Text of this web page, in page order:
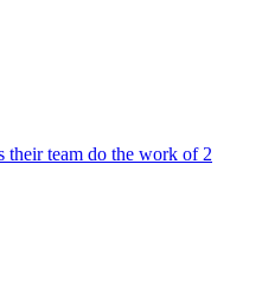
their team do the work of 2